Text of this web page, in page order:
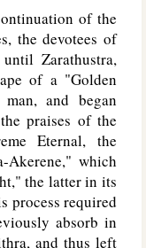
of the
the devotees of
Zarathustra,
of a "Golden
and began
praises of the
Eternal, the
Akerene," which
the latter in its
process required
absorb in
and thus left